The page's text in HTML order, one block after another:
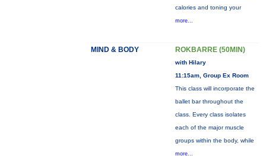
calories and toning your
more...
MIND & BODY ROKBARRE (50MIN)
with Hilary
11:15am, Group Ex Room
This class will incorporate the
ballet bar throughout the
class. Every class isolates
each of the major muscle
groups within the body, while
more...